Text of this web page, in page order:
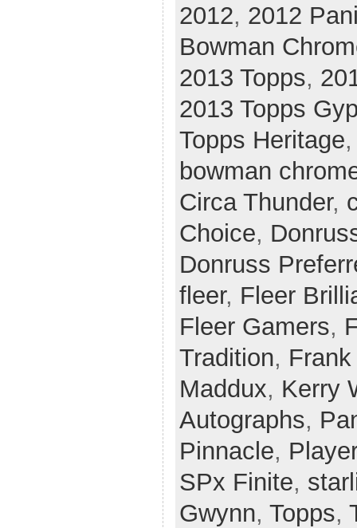
2012, 2012
Bowman
2013 Topps,
2013 Topps
Topps Heritage,
bowman
Circa Thunder,
Choice,
Donruss
fleer, Fleer
Fleer Gamers,
Tradition,
Maddux, Kerry
Autographs,
Pinnacle,
SPx Finite,
Gwynn, Topps,